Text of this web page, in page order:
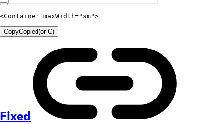
<Container maxWidth=" sm">
CopyCopied(or C)
Fixed